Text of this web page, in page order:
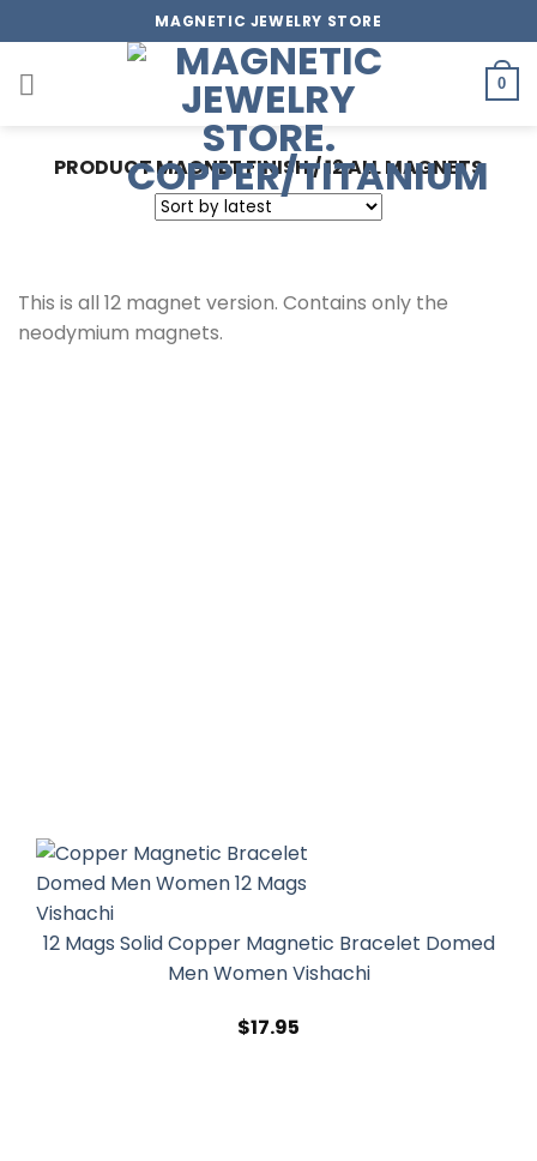
to
content
MAGNETIC JEWELRY STORE
0
PRODUCT MAGNET FINISH/12 ALL MAGNETS
This is all 12 magnet version. Contains only the
neodymium magnets.
12 Mags Solid Copper Magnetic Bracelet Domed
Men Women Vishachi
$17.95